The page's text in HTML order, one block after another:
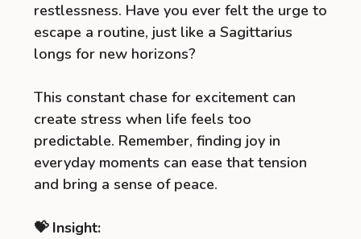
restlessness. Have you ever felt the urge to
escape a routine, just like a Sagittarius
longs for new horizons?
This constant chase for excitement can
create stress when life feels too
predictable. Remember, finding joy in
everyday moments can ease that tension
and bring a sense of peace.
💝 Insight: